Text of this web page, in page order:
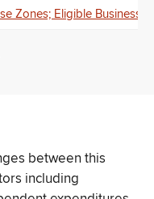
Zones; Eligible Business
between this
including